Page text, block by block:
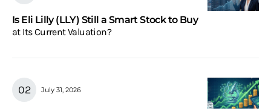
Is Eli Lilly (LLY) Still a Smart Stock to Buy
at Its Current Valuation?
July 31, 2026